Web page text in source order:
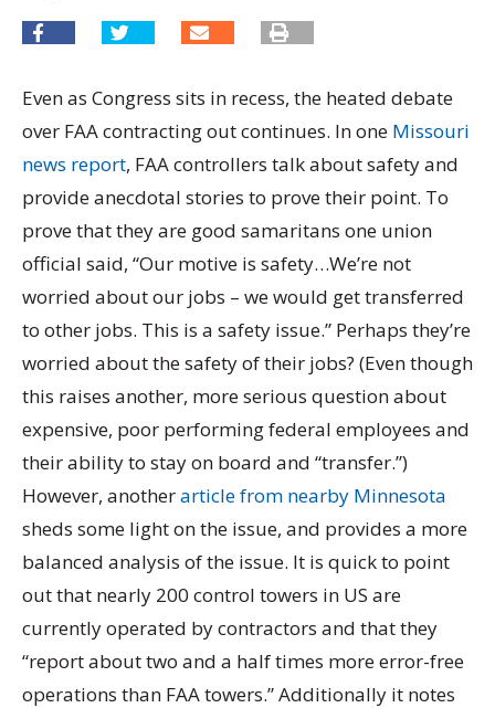
Even as Congress sits in recess, the heated debate
over FAA contracting out continues. In one Missouri
news report, FAA controllers talk about safety and
provide anecdotal stories to prove their point. To
prove that they are good samaritans one union
official said, “Our motive is safety…We’re not
worried about our jobs – we would get transferred
to other jobs. This is a safety issue.” Perhaps they’re
worried about the safety of their jobs? (Even though
this raises another, more serious question about
expensive, poor performing federal employees and
their ability to stay on board and “transfer.”)
However, anotherarticle from nearby Minnesota
sheds some light on the issue, and provides a more
balanced analysis of the issue. It is quick to point
out that nearly 200 control towers in US are
currently operated by contractors and that they
“report about two and a half times more error-free
operations than FAA towers.” Additionally it notes